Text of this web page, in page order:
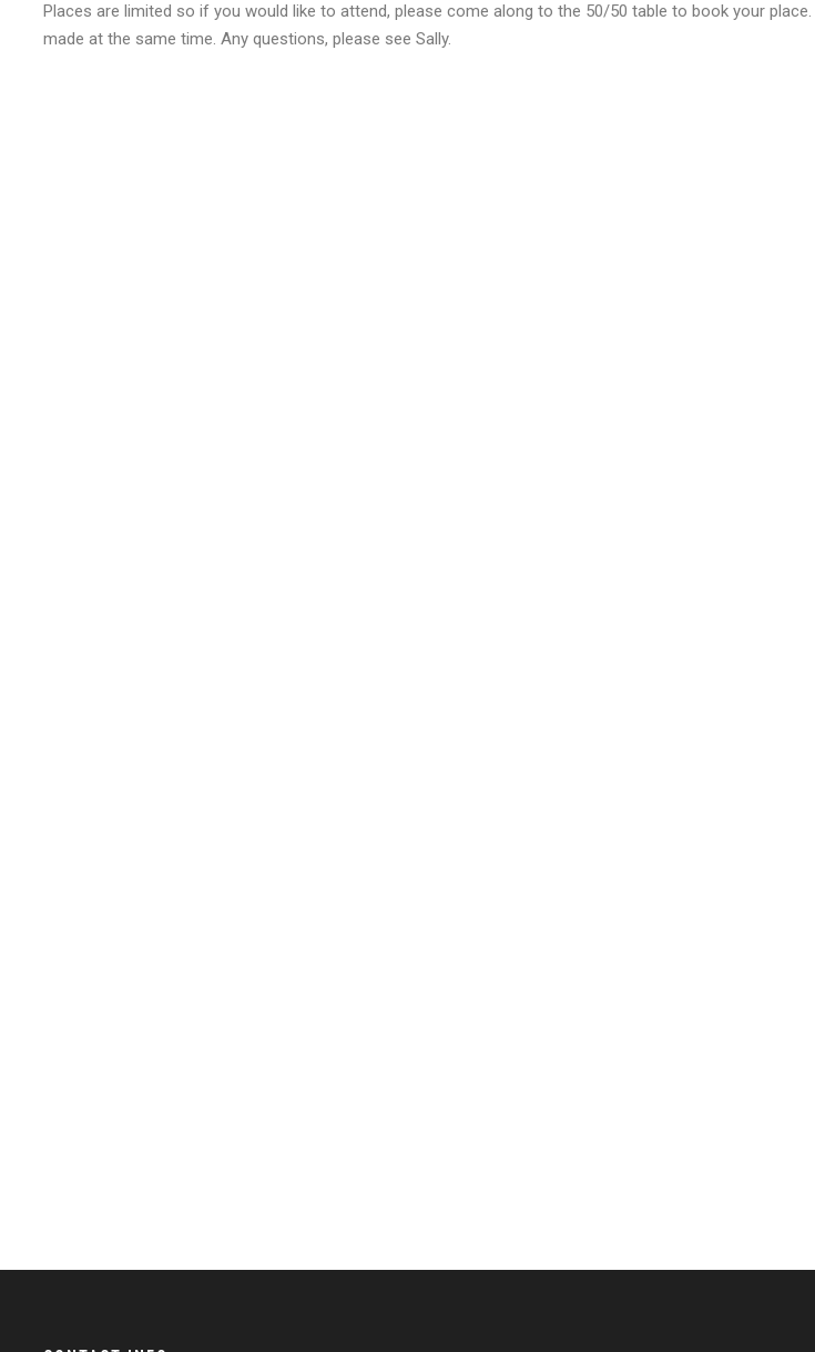
Places are limited so if you would like to attend, please come along to the 50/50 table to book your
made at the same time. Any questions, please see Sally.